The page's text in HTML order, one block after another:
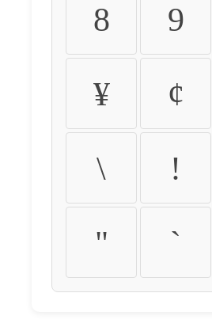
8 9
¥ ¢
\ !
" `